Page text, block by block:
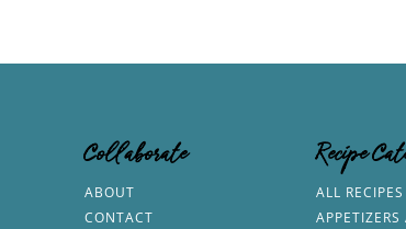
Collaborate
ABOUT
CONTACT
Recipe
ALL
APPETIZERS